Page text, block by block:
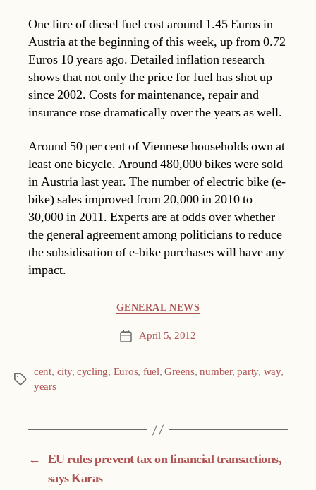
One litre of diesel fuel cost around 1.45 Euros in
Austria at the beginning of this week, up from 0.72
Euros 10 years ago. Detailed inflation research
shows that not only the price for fuel has shot up
since 2002. Costs for maintenance, repair and
insurance rose dramatically over the years as well.
Around 50 per cent of Viennese households own at
least one bicycle. Around 480,000 bikes were sold
in Austria last year. The number of electric bike (e-
bike) sales improved from 20,000 in 2010 to
30,000 in 2011. Experts are at odds over whether
the general agreement among politicians to reduce
the subsidisation of e-bike purchases will have any
impact.
GENERAL NEWS
Post April 5, 2012
Tags
cent, city, cycling, Euros, fuel,Greens,number,party, way,
years
← EU rules prevent tax on financial transactions,
says Karas